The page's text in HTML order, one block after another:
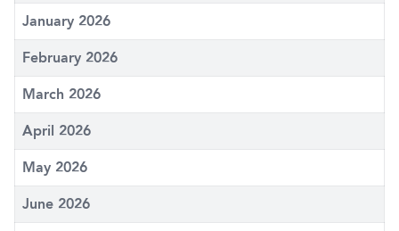
January 2026
February 2026
March 2026
April 2026
May 2026
June 2026